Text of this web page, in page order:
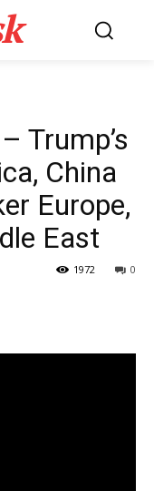
Trump’s
China
Europe,
East
0
1972